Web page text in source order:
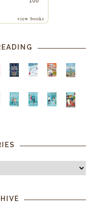
view books